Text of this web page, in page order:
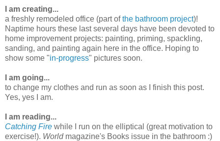
I am creating...
a freshly remodeled office (part ofthe bathroom project)!
Naptime hours these last several days have been devoted to
home improvement projects: painting, priming, spackling,
sanding, and painting again here in the office. Hoping to
show some "in-progress" pictures soon.
I am going...
to change my clothes and run as soon as I finish this post.
Yes, yes I am.
I am reading...
Catching Fire while I run on the elliptical (great motivation to
exercise!). Worldmagazine's Books issue in the bathroom :)